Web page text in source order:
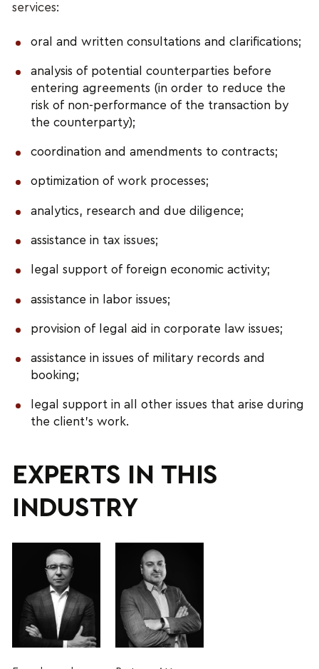
services:
oral and written consultations and clarifications;
analysis of potential counterparties before
entering agreements (in order to reduce the
risk of non-performance of the transaction by
the counterparty);
coordination and amendments to contracts;
optimization of work processes;
analytics, research and due diligence;
assistance in tax issues;
legal support of foreign economic activity;
assistance in labor issues;
provision of legal aid in corporate law issues;
assistance in issues of military records and
booking;
legal support in all other issues that arise during
the client's work.
EXPERTS IN THIS
INDUSTRY